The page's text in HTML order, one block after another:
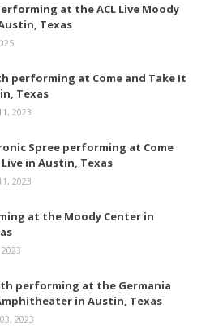
at the ACL Live Moody
Texas
performing at Come and Take It
Texas
2023
Spree performing at Come
in Austin, Texas
2023
at the Moody Center in
performing at the Germania
in Austin, Texas
2023